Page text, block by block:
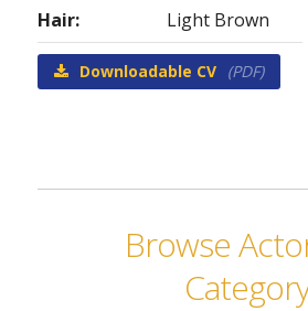
Hair:
Light Brown
Downloadable CV (PDF)
Browse